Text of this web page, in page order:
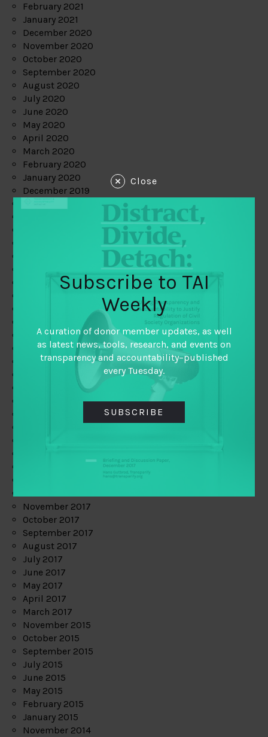
February 2021
January 2021
December 2020
November 2020
October 2020
September 2020
August 2020
July 2020
June 2020
May 2020
April 2020
March 2020
February 2020
January 2020
December 2019
May 2019
February 2019
January 2019
December 2018
November 2018
October 2018
September 2018
November 2017
October 2017
September 2017
August 2017
July 2017
June 2017
May 2017
April 2017
March 2017
November 2015
October 2015
September 2015
July 2015
June 2015
May 2015
February 2015
January 2015
November 2014
Close
Subscribe to TAI
Weekly
A curation of donor member updates, as well
as latest news, tools, research, and events on
transparency and accountability–published
every Tuesday.
SUBSCRIBE